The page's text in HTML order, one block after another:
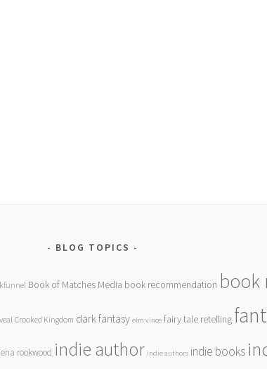
BLOG TOPICS
Book of Matches Media book recommendation book
Crooked Kingdom dark fantasy elm vince fairy tale retelling
rookwood indie author indie authors indie books